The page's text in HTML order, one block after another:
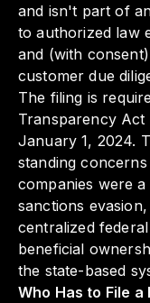
and isn't part of
to authorized law
and (with
customer due
The filing is
Transparency Act
January 1, 2024.
standing
companies were
sanctions
centralized
beneficial
the state-based
Who Has to File a